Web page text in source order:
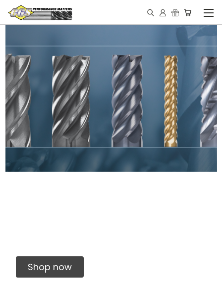
Shop now